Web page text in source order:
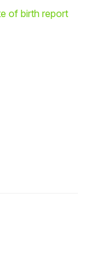
of birth report